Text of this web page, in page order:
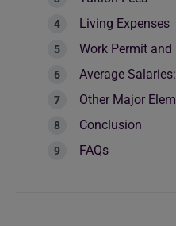
Living Expenses
Work Permit and
Average
Other Major
Conclusion
FAQs